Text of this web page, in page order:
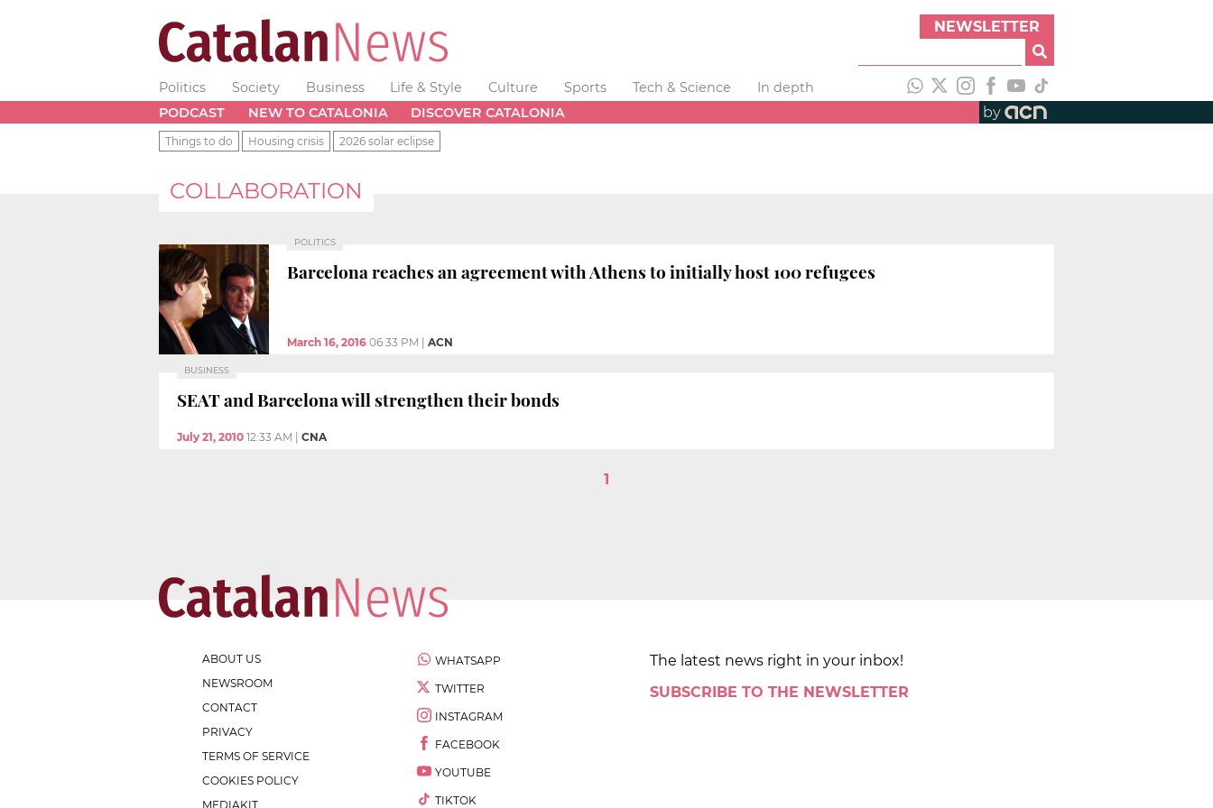
NEWSLETTER
Politics Society Business Life & Style Culture Sports Tech & Science
In depth
PODCAST
NEW TO CATALONIA DISCOVER CATALONIA by
Things to do Housing crisis 2026 solar eclipse
COLLABORATION
POLITICS
Barcelona reaches an agreement with Athens to initially host 100 refugees
March 16, 2016 06:33 PM ACN
BUSINESS
SEAT and Barcelona will strengthen their bonds
July 21, 2010 12:33 AM CNA
1
ABOUT US
NEWSROOM
CONTACT
PRIVACY
TERMS OF SERVICE
COOKIES POLICY
MEDIAKIT
WHATSAPP
TWITTER
INSTAGRAM
FACEBOOK
YOUTUBE
TIKTOK
The latest news right in your inbox!
SUBSCRIBE TO THE NEWSLETTER